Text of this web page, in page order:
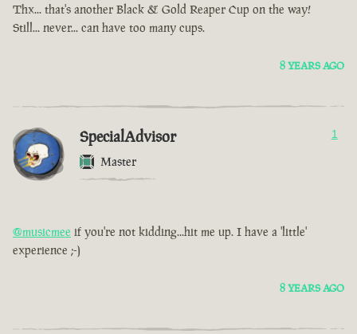
Thx... that's another Black & Gold Reaper Cup on the way!
Still... never... can have too many cups.
8 YEARS AGO
SpecialAdvisor
Master
1
@musicmee if you're not kidding...hit me up. I have a 'little'
experience ;-)
8 YEARS AGO